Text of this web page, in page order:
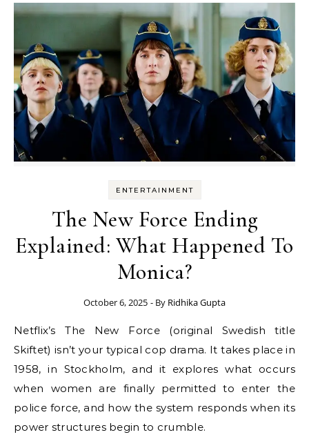
ENTERTAINMENT
The New Force Ending
Explained: What Happened To
Monica?
October 6, 2025 - By Ridhika Gupta
Netflix’s The New Force (original Swedish title
Skiftet) isn’t your typical cop drama. It takes place in
1958, in Stockholm, and it explores what occurs
when women are finally permitted to enter the
police force, and how the system responds when its
power structures begin to crumble.